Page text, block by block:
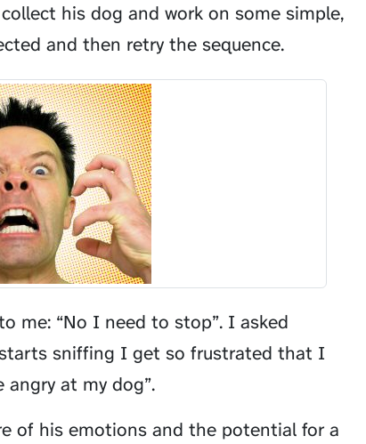
his dog and work on some simple,
and then retry the sequence.
me: “No I need to stop”. I asked
starts sniffing I get so frustrated that I
at my dog”.
of his emotions and the potential for a